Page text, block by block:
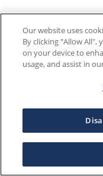
Our website uses
By clicking "Allow All",
on your device to
usage, and assist in